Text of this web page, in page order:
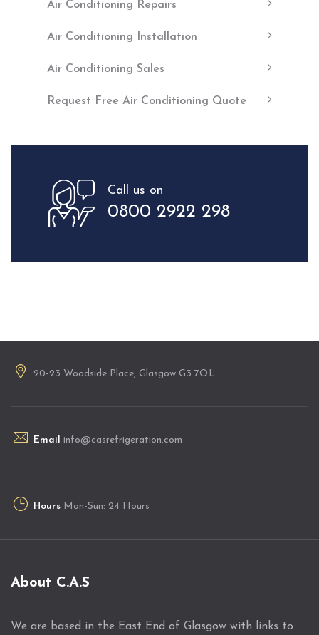
Air Conditioning Repairs
Air Conditioning Installation
Air Conditioning Sales
Request Free Air Conditioning Quote
Call us on
0800 2922 298
20-23 Woodside Place, Glasgow G3 7QL
Email info@casrefrigeration.com
Hours Mon-Sun: 24 Hours
About C.A.S
We are based in the East End of Glasgow with links to